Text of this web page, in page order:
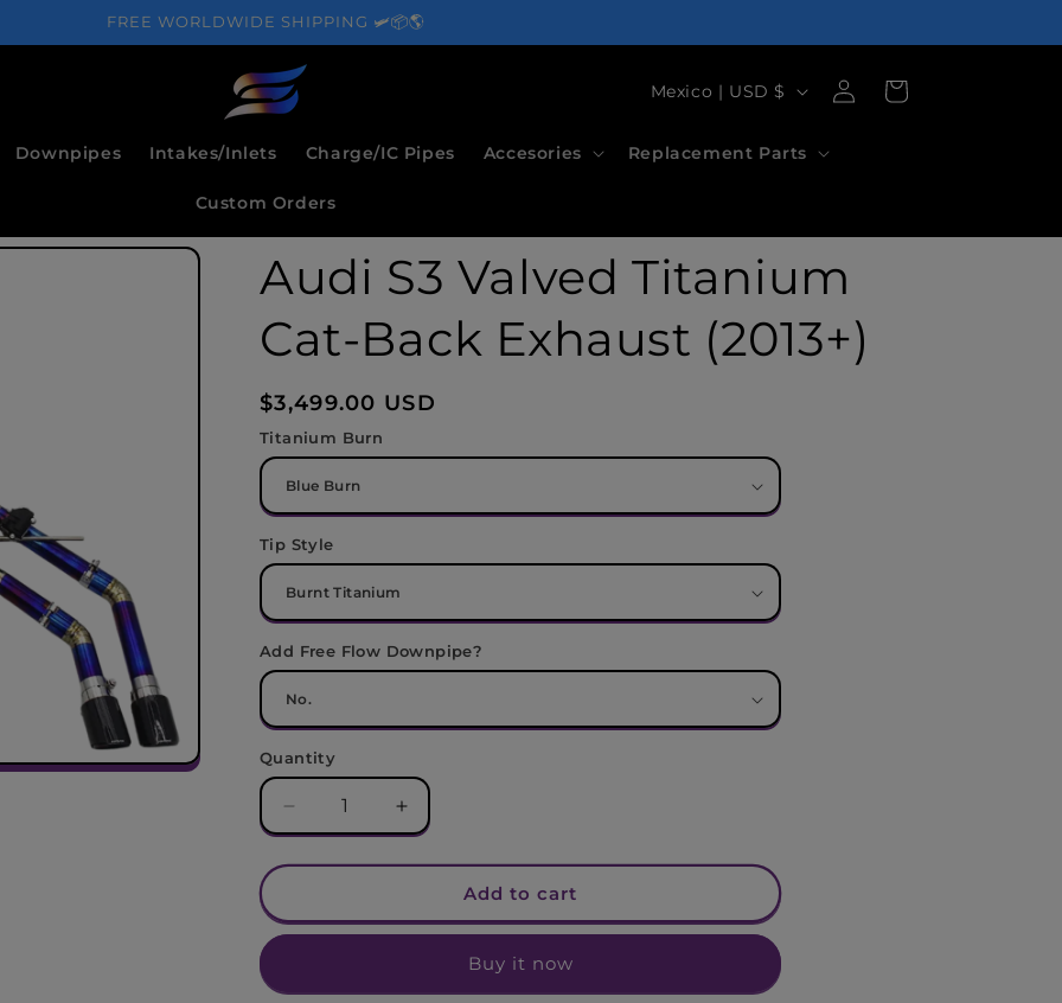
FREE WORLDWIDE SHIPPING 🛩️📦🌎
Downpipes Intakes/Inlets Charge/IC Pipes Accesories Replacement Parts
Custom Orders
C
u
t
r
/
g
o
n
Mexico | USD $
Log
in
Cart
Audi S3 Valved Titanium
Cat-Back Exhaust (2013+)
Regular
price
$3,499.00 USD
Titanium Burn
Tip Style
Add Free Flow Downpipe?
Quantity
Decrease
quantity
for
S3
Valved
Cat-
Increase
quantity
for
S3
Valved
Titanium
Cat-
Add to cart
Buy it now